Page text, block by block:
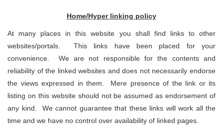
Home/Hyper linking policy
At many places in this website you shall find links to other
websites/portals. This links have been placed for your
convenience. We are not responsible for the contents and
reliability of the linked websites and does not necessarily endorse
the views expressed in them. Mere presence of the link or its
listing on this website should not be assumed as endorsement of
any kind. We cannot guarantee that these links will work all the
time and we have no control over availability of linked pages.